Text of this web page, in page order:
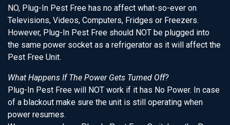
NO, Plug-In Pest Free has no affect what-so-ever on
Televisions, Videos, Computers, Fridges or Freezers.
However, Plug-In Pest Free should NOT be plugged into
the same power socket as a refrigerator as it will affect the
Pest Free Unit.
What Happens If The Power Gets Turned Off?
Plug-In Pest Free will NOT work if it has No Power. In case
of a blackout make sure the unit is still operating when
power resumes.